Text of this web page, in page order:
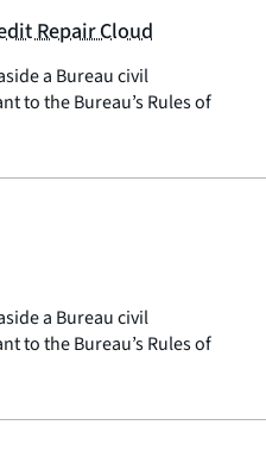
Repair Cloud
a Bureau civil
to the Bureau’s Rules of
a Bureau civil
to the Bureau’s Rules of